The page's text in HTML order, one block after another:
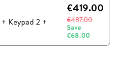
+ Keypad 2 +
€419.00
€487.00
Save
€68.00